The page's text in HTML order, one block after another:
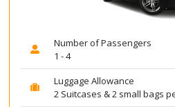
Number of Passengers
1 - 4
Luggage Allowance
2 Suitcases & 2 small bags